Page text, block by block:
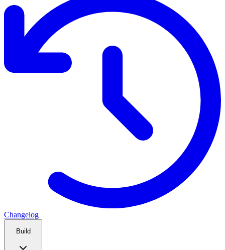
Changelog
Build